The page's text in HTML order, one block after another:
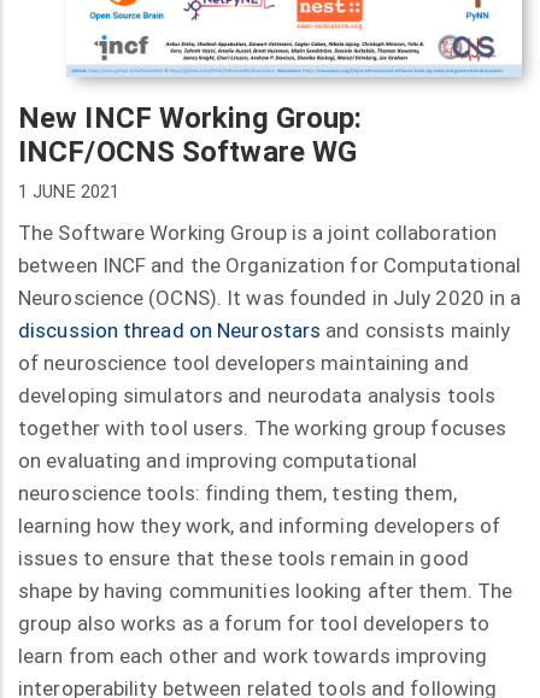
New INCF Working Group:
INCF/OCNS Software WG
1 JUNE 2021
The Software Working Group is a joint collaboration
between INCF and the Organization for Computational
Neuroscience (OCNS). It was founded in July 2020 in a
discussion thread on Neurostars and consists mainly
of neuroscience tool developers maintaining and
developing simulators and neurodata analysis tools
together with tool users. The working group focuses
on evaluating and improving computational
neuroscience tools: finding them, testing them,
learning how they work, and informing developers of
issues to ensure that these tools remain in good
shape by having communities looking after them. The
group also works as a forum for tool developers to
learn from each other and work towards improving
interoperability between related tools and following